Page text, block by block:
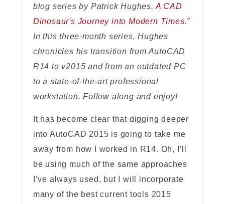
blog series by Patrick Hughes, A CAD
Dinosaur's Journey into Modern Times.”
In this three-month series, Hughes
chronicles his transition from AutoCAD
R14 to v2015 and from an outdated PC
to a state-of-the-art professional
workstation. Follow along and enjoy!
It has become clear that digging deeper
into AutoCAD 2015 is going to take me
away from how I worked in R14. Oh, I’ll
be using much of the same approaches
I’ve always used, but I will incorporate
many of the best current tools 2015